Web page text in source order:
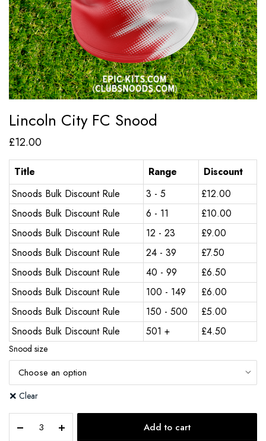
Lincoln City FC Snood
£12.00
Title Range
Discount
Snoods Bulk Discount Rule
3 - 5 £12.00
Snoods Bulk Discount Rule
6 - 11 £10.00
Snoods Bulk Discount Rule
12 - 23 £9.00
Snoods Bulk Discount Rule
24 - 39 £7.50
Snoods Bulk Discount Rule
40 - 99 £6.50
Snoods Bulk Discount Rule
100 - 149 £6.00
Snoods Bulk Discount Rule
150 - 500 £5.00
Snoods Bulk Discount Rule
501 + £4.50
Snood size
Clear
Add to cart